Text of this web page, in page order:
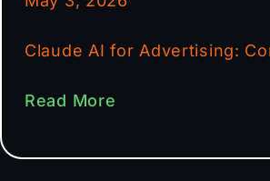
Claude AI for Advertising:
Read More